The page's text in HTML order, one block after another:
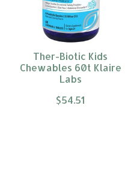
Ther-Biotic Kids
Chewables 60t Klaire
Labs
$54.51